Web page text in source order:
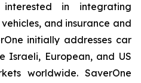
in integrating
and insurance and
initially addresses car
Israeli, European, and US
worldwide. SaverOne